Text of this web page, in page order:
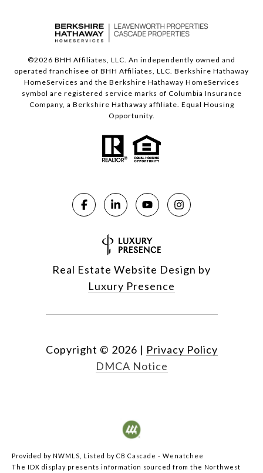
©2026 BHH Affiliates, LLC. An independently owned and
operated franchisee of BHH Affiliates, LLC. Berkshire Hathaway
HomeServices and the Berkshire Hathaway HomeServices
symbol are registered service marks of Columbia Insurance
Company, a Berkshire Hathaway affiliate. Equal Housing
Opportunity.
Real Estate Website Design by
Luxury Presence
Copyright © 2026 | Privacy Policy
DMCA Notice
Provided by NWMLS, Listed by CB Cascade - Wenatchee
The IDX display presents information sourced from the Northwest